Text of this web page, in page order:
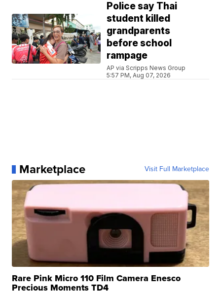
Police say Thai
student killed
grandparents
before school
rampage
AP via Scripps News Group
5:57 PM, Aug 07, 2026
Marketplace Visit Full Marketplace
Rare Pink Micro 110 Film Camera Enesco
Precious Moments TD4